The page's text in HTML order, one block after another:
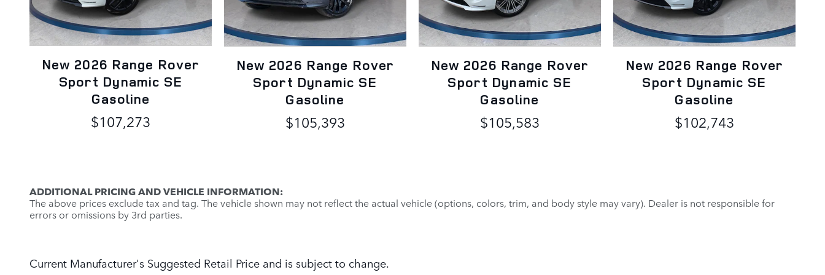
New 2026 Range Rover
Sport Dynamic SE
Gasoline
$107,273
New 2026 Range Rover
Sport Dynamic SE
Gasoline
$105,393
New 2026 Range Rover
Sport Dynamic SE
Gasoline
$105,583
New 2026 Range Rover
Sport Dynamic SE
Gasoline
$102,743
ADDITIONAL PRICING AND VEHICLE INFORMATION:
The above prices exclude tax and tag. The vehicle shown may not reflect the actual vehicle (options, colors, trim, and body style may vary). Dealer is not responsible for
errors or omissions by 3rd parties.
Current Manufacturer's Suggested Retail Price and is subject to change.